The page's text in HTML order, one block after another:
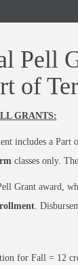
Pell
of
GRANTS:
includes a Part
classes only.
Grant award,
.
for Fall = 12